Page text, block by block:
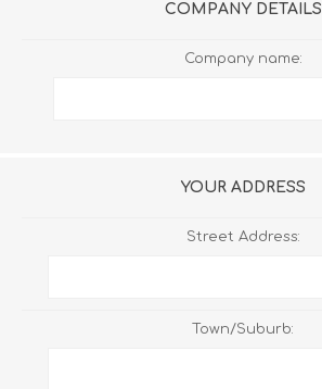
COMPANY DETAILS
Company name:
YOUR ADDRESS
Street Address:
Town/Suburb: